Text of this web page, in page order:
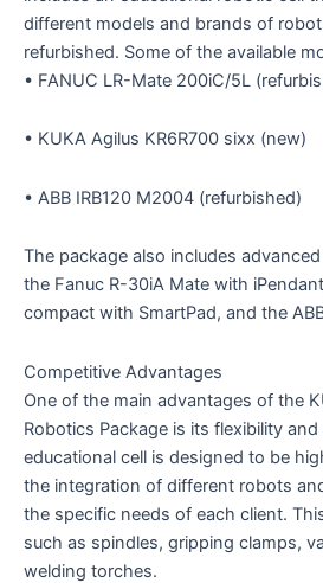
different models and brands of
refurbished. Some of the available
• FANUC LR-Mate 200iC/5L
• KUKA Agilus KR6R700 sixx (new)
• ABB IRB120 M2004 (refurbished)
The package also includes
the Fanuc R-30iA Mate with
compact with SmartPad, and the
Competitive Advantages
One of the main advantages of the
Robotics Package is its flexibility
educational cell is designed to be
the integration of different robots
the specific needs of each client.
such as spindles, gripping clamps,
welding torches.